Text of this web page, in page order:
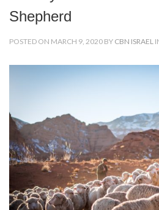
Shepherd
POSTED ON MARCH 9, 2020 BY CBN ISRAEL